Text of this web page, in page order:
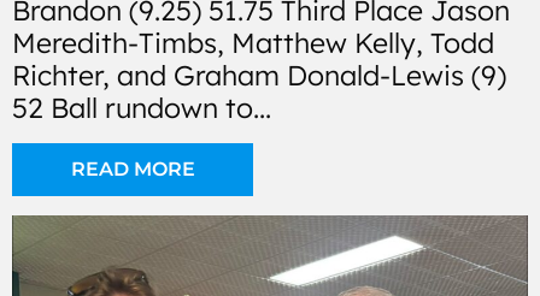
Brandon (9.25) 51.75 Third Place Jason
Meredith-Timbs, Matthew Kelly, Todd
Richter, and Graham Donald-Lewis (9)
52 Ball rundown to...
READ MORE